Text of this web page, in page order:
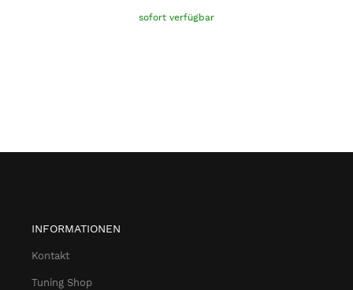
sofort verfügbar
INFORMATIONEN
Kontakt
Tuning Shop